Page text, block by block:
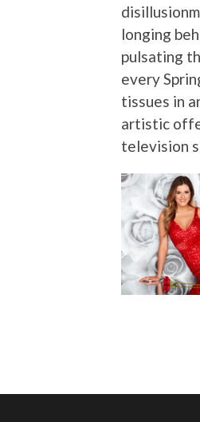
longing
pulsating
every
tissues in
artistic
television